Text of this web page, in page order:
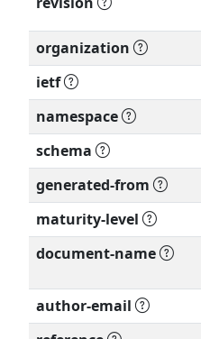
organization
ietf
namespace
schema
generated-from
maturity-level
document-name
author-email